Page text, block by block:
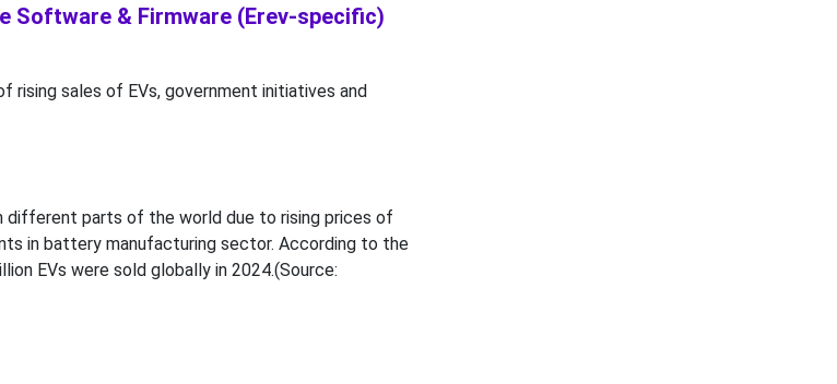
Software & Firmware (Erev-specific)
rising sales of EVs, government initiatives and
different parts of the world due to rising prices of
in battery manufacturing sector. According to the
EVs were sold globally in 2024.(Source: